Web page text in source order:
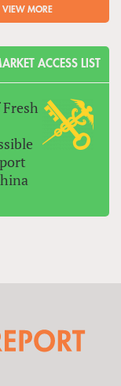
VIEW MORE
ACCESS LIST